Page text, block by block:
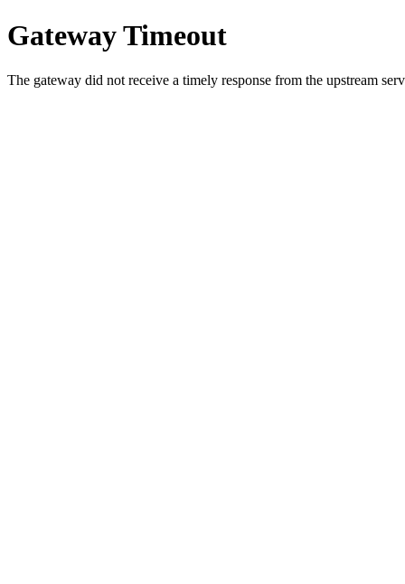
Gateway Timeout
The gateway did not receive a timely response from the upstream